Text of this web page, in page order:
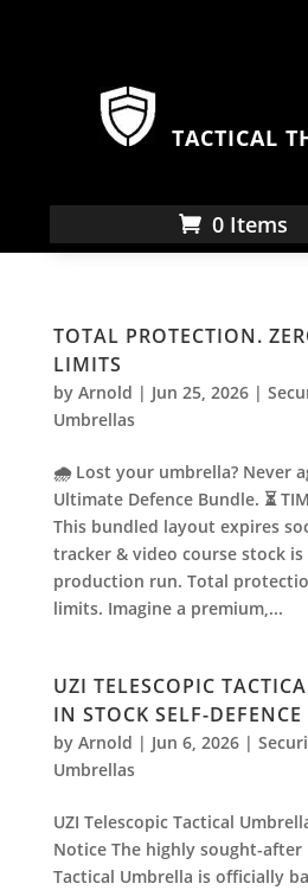
TACTICAL
0 Items
TOTAL PROTECTION.
LIMITS
by Arnold | Jun 25, 2026|
Umbrellas
🌧️ Lost your umbrella? Never
Ultimate Defence Bundle. ⏳
This bundled layout expires
tracker & video course stock
production run. Total
limits. Imagine a premium,...
UZI TELESCOPIC
IN STOCK SELF-DEFENCE
by Arnold | Jun 6, 2026|
Umbrellas
UZI Telescopic Tactical
Notice The highly sought-after
Tactical Umbrella is officially